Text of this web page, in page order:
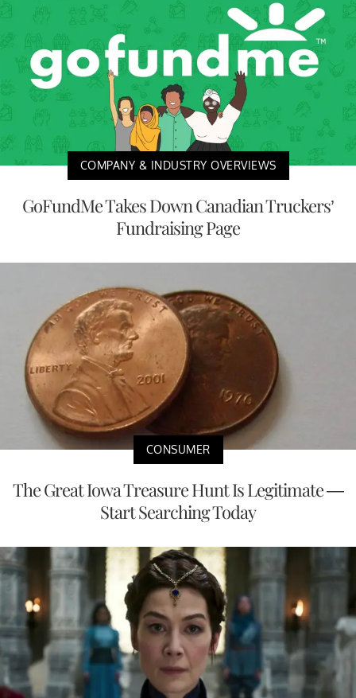
COMPANY & INDUSTRY OVERVIEWS
GoFundMe Takes Down Canadian Truckers’
Fundraising Page
CONSUMER
The Great Iowa Treasure Hunt Is Legitimate —
Start Searching Today